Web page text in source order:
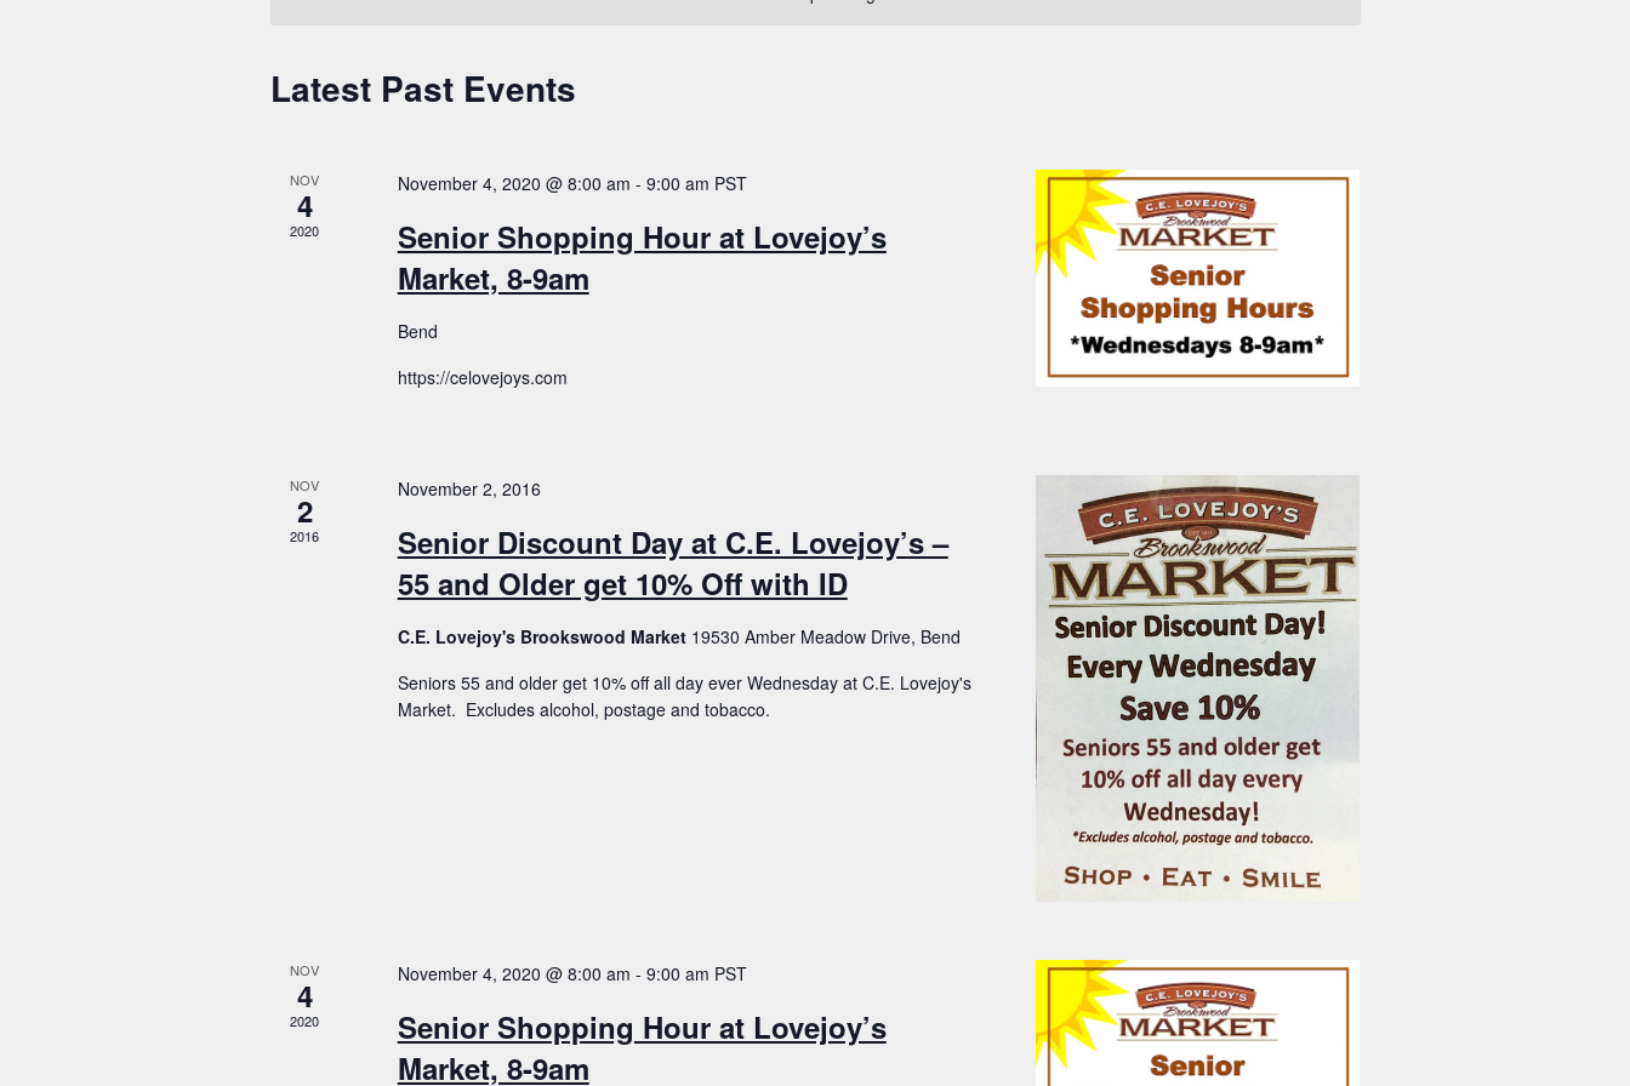
Calendar
Latest Past Events
NOV
4
2020
November 4, 2020 @ 8:00 am - 9:00 am PST
Senior Shopping Hour at Lovejoy’s
Market, 8-9am
Bend
https://celovejoys.com
NOV
2
2016
November 2, 2016
Senior Discount Day at C.E. Lovejoy’s –
55 and Older get 10% Off with ID
C.E. Lovejoy's Brookswood Market 19530 Amber Meadow Drive, Bend
Seniors 55 and older get 10% off all day ever Wednesday at C.E. Lovejoy's
Market. Excludes alcohol, postage and tobacco.
NOV
4
2020
November 4, 2020 @ 8:00 am - 9:00 am PST
Senior Shopping Hour at Lovejoy’s
Market, 8-9am